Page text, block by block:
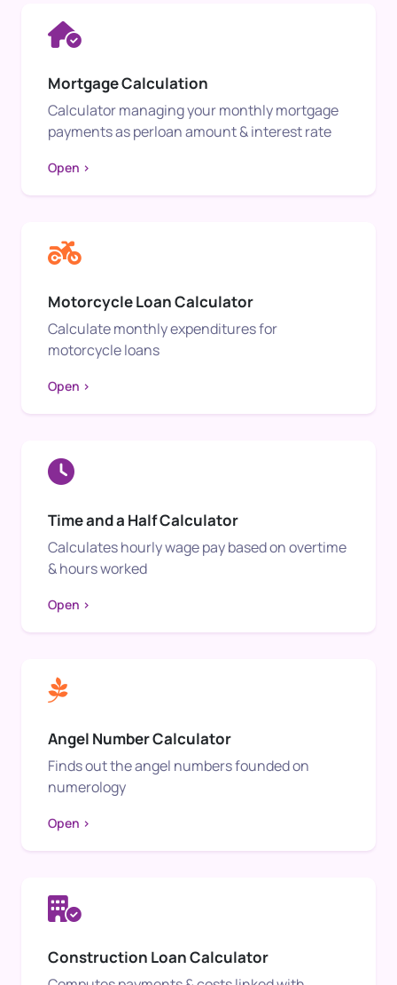
Mortgage Calculation
Calculator managing your monthly mortgage
payments as perloan amount & interest rate
Open >
Motorcycle Loan Calculator
Calculate monthly expenditures for
motorcycle loans
Open >
Time and a Half Calculator
Calculates hourly wage pay based on overtime
& hours worked
Open >
Angel Number Calculator
Finds out the angel numbers founded on
numerology
Open >
Construction Loan Calculator